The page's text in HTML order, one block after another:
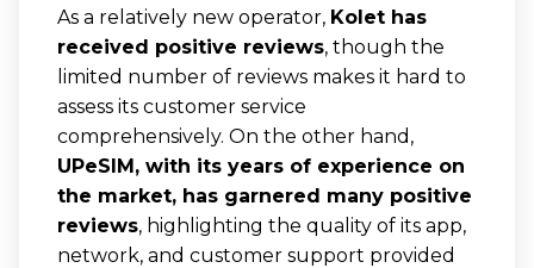
As a relatively new operator, Kolet has
received positive reviews, though the
limited number of reviews makes it hard to
assess its customer service
comprehensively. On the other hand,
UPeSIM, with its years of experience on
the market, has garnered many positive
reviews, highlighting the quality of its app,
network, and customer support provided